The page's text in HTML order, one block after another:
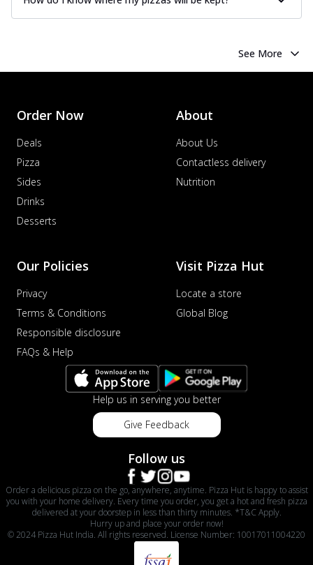
See More
Order Now
Deals
Pizza
Sides
Drinks
Desserts
About
About Us
Contactless delivery
Nutrition
Our Policies
Privacy
Terms & Conditions
Responsible disclosure
FAQs & Help
Visit Pizza Hut
Locate a store
Global Blog
Help us in serving you better
Give Feedback
Follow us
Order a delicious pizza on the go, anywhere, anytime. Pizza Hut is happy to assist
you with your home delivery. Every time you order, you get a hot and fresh pizza
delivered at your doorstep in less than thirty minutes. *T&C Apply.
Hurry up and place your order now!
© 2024 Pizza Hut India. All rights reserved. License Number: 10017011004220